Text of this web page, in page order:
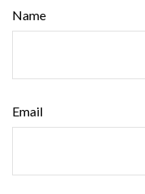
Name
Email